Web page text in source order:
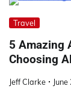
Travel
5 Amazing
Choosing
Jeff Clarke